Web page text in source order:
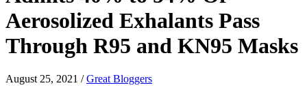
Aerosolized Exhalants Pass
Through R95 and KN95 Masks
August 25, 2021 /Great Bloggers